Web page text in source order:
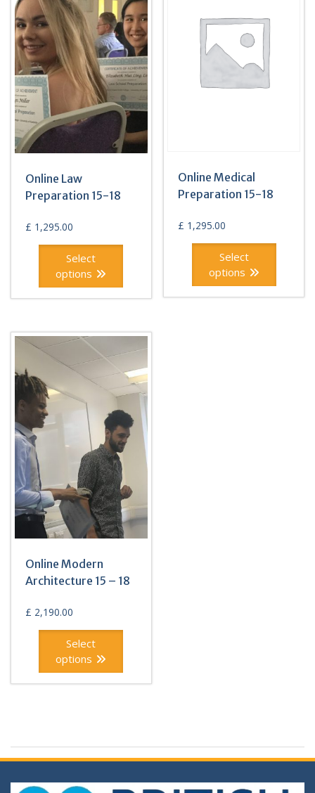
Online Law
Preparation 15-18
£ 1,295.00
Select
options
Online Medical
Preparation 15-18
£ 1,295.00
Select
options
Online Modern
Architecture 15 – 18
£ 2,190.00
Select
options